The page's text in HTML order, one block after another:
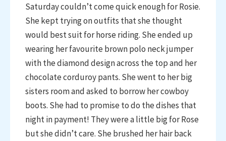
Saturday couldn’t come quick enough for Rosie.
She kept trying on outfits that she thought
would best suit for horse riding. She ended up
wearing her favourite brown polo neck jumper
with the diamond design across the top and her
chocolate corduroy pants. She went to her big
sisters room and asked to borrow her cowboy
boots. She had to promise to do the dishes that
night in payment! They were a little big for Rose
but she didn’t care. She brushed her hair back